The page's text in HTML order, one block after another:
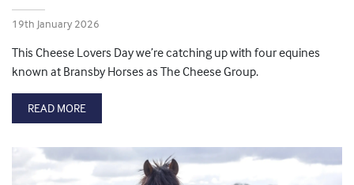
19th January 2026
This Cheese Lovers Day we’re catching up with four equines
known at Bransby Horses as The Cheese Group.
READ MORE